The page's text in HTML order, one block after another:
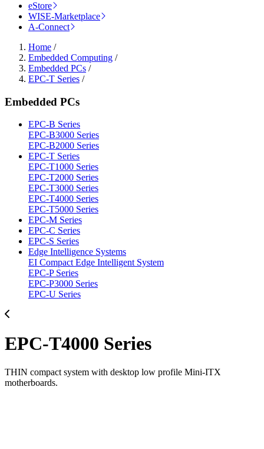
eStore
WISE-Marketplace
A-Connect
Home /
Embedded Computing /
Embedded PCs /
EPC-T Series /
Embedded PCs
EPC-B Series
EPC-B3000 Series
EPC-B2000 Series
EPC-T Series
EPC-T1000 Series
EPC-T2000 Series
EPC-T3000 Series
EPC-T4000 Series
EPC-T5000 Series
EPC-M Series
EPC-C Series
EPC-S Series
Edge Intelligence Systems
EI Compact Edge Intelligent System
EPC-P Series
EPC-P3000 Series
EPC-U Series
EPC-T4000 Series
THIN compact system with desktop low profile Mini-ITX
motherboards.